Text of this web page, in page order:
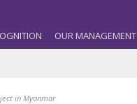
OUR MANAGEMENT
in Myanmar